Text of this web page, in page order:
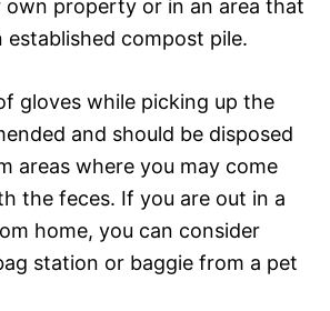
own property or in an area that
established compost pile.
gloves while picking up the
and should be disposed
areas where you may come
the feces. If you are out in a
home, you can consider
station or baggie from a pet